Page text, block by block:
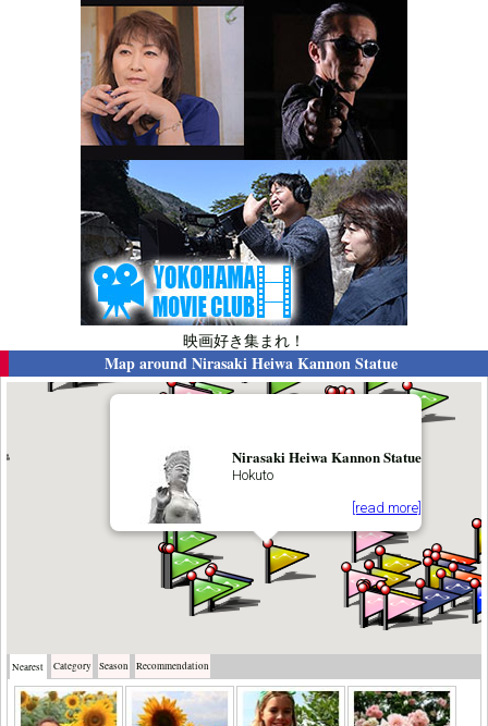
映画好き集まれ！
Map aroundNirasaki Heiwa Kannon Statue
Nirasaki Heiwa Kannon Statue
Hokuto
[read more]
Nearest Category Season Recommendation